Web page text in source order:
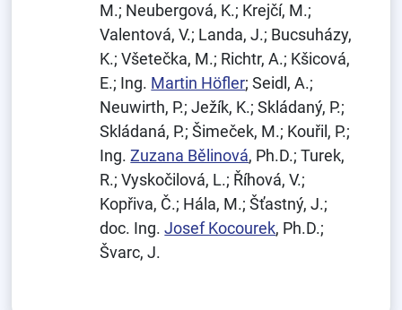
M.; Neubergová, K.; Krejčí, M.;
Valentová, V.; Landa, J.; Bucsuházy,
K.; Všetečka, M.; Richtr, A.; Kšicová,
E.; Ing. Martin Höfler; Seidl, A.;
Neuwirth, P.; Ježík, K.; Skládaný, P.;
Skládaná, P.; Šimeček, M.; Kouřil, P.;
Ing.Zuzana Bělinová, Ph.D.; Turek,
R.; Vyskočilová, L.; Říhová, V.;
Kopřiva, Č.; Hála, M.; Šťastný, J.;
doc. Ing.Josef Kocourek, Ph.D.;
Švarc, J.